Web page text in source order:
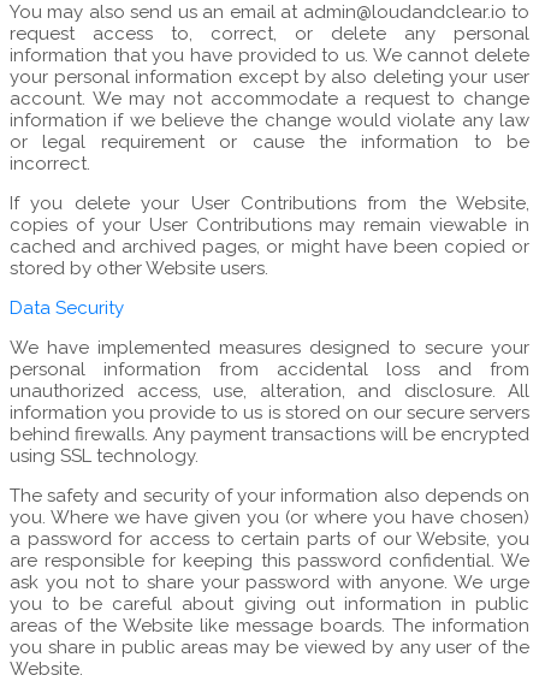
You may also send us an email at admin@loudandclear.io to
request access to, correct, or delete any personal
information that you have provided to us. We cannot delete
your personal information except by also deleting your user
account. We may not accommodate a request to change
information if we believe the change would violate any law
or legal requirement or cause the information to be
incorrect.
If you delete your User Contributions from the Website,
copies of your User Contributions may remain viewable in
cached and archived pages, or might have been copied or
stored by other Website users.
Data Security
We have implemented measures designed to secure your
personal information from accidental loss and from
unauthorized access, use, alteration, and disclosure. All
information you provide to us is stored on our secure servers
behind firewalls. Any payment transactions will be encrypted
using SSL technology.
The safety and security of your information also depends on
you. Where we have given you (or where you have chosen)
a password for access to certain parts of our Website, you
are responsible for keeping this password confidential. We
ask you not to share your password with anyone. We urge
you to be careful about giving out information in public
areas of the Website like message boards. The information
you share in public areas may be viewed by any user of the
Website.